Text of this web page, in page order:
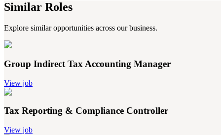
Similar Roles
Explore similar opportunities across our business.
Group Indirect Tax Accounting Manager
View job
Tax Reporting & Compliance Controller
View job